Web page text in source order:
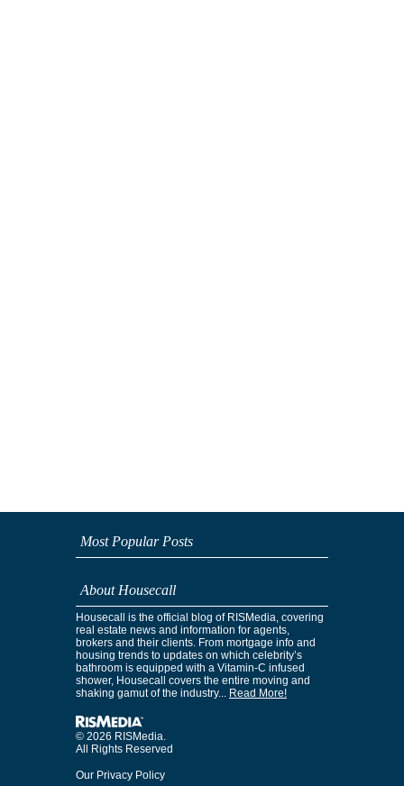
Most Popular Posts
About Housecall
Housecall is the official blog of RISMedia, covering
real estate news and information for agents,
brokers and their clients. From mortgage info and
housing trends to updates on which celebrity’s
bathroom is equipped with a Vitamin-C infused
shower, Housecall covers the entire moving and
shaking gamut of the industry... Read More!
© 2026 RISMedia.
All Rights Reserved
Our Privacy Policy